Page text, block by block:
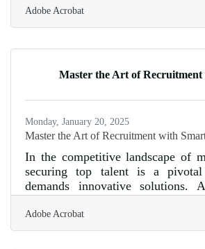
thorough evaluation can lead to
There are several key factors
evaluating the level of support
make the difference
Adobe Acrobat
Master the Art of Recruitment
Monday, January 20, 2025
Master the Art of Recruitment with
In the competitive landscape of
securing top talent is a pivotal
demands innovative solutions.
process must evolve to meet
diverse and skilled
Adobe Acrobat